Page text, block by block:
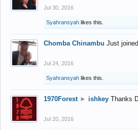
Jul 30, 2016
Syahransyah likes this.
Chomba Chinambu Just
Jul 24, 2016
Syahransyah likes this.
1970Forest ► ishkey Thanks
Jul 20, 2016